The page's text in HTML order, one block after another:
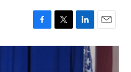
F
a
T
w
L
i
E
m